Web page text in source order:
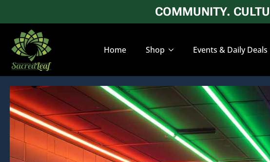
COMMUNITY.
Home Shop Events & Daily Deals